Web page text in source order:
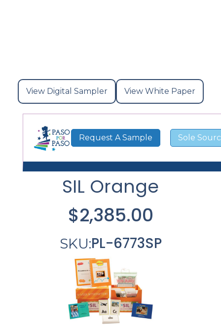
View Digital Sampler View White Paper
Request A Sample Sole
View
Digital
Sampler
View
White
Paper
SIL Orange
$2,385.00
SKU:PL-6773SP